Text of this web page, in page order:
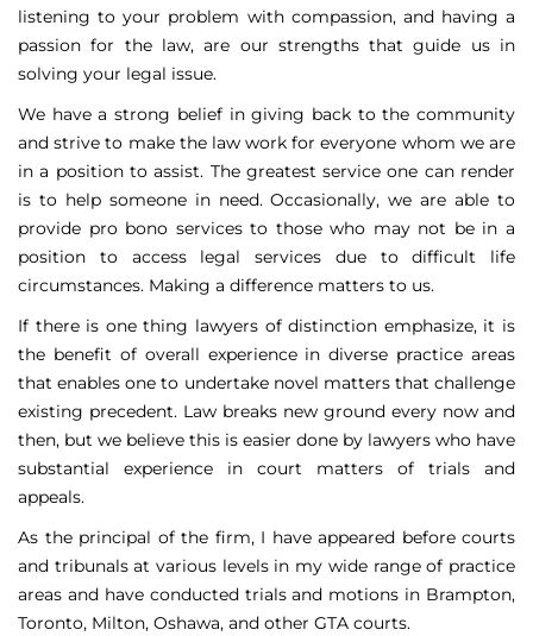
listening to your problem with compassion, and having a
passion for the law, are our strengths that guide us in
solving your legal issue.
We have a strong belief in giving back to the community
and strive to make the law work for everyone whom we are
in a position to assist. The greatest service one can render
is to help someone in need. Occasionally, we are able to
provide pro bono services to those who may not be in a
position to access legal services due to difficult life
circumstances. Making a difference matters to us.
If there is one thing lawyers of distinction emphasize, it is
the benefit of overall experience in diverse practice areas
that enables one to undertake novel matters that challenge
existing precedent. Law breaks new ground every now and
then, but we believe this is easier done by lawyers who have
substantial experience in court matters of trials and
appeals.
As the principal of the firm, I have appeared before courts
and tribunals at various levels in my wide range of practice
areas and have conducted trials and motions in Brampton,
Toronto, Milton, Oshawa, and other GTA courts.